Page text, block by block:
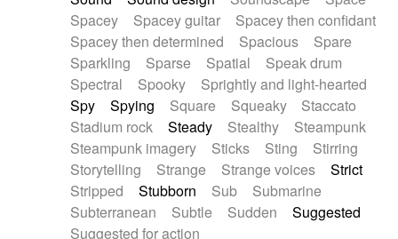
Spacey
Spacey guitar
Spacey then confidant
Spacey then determined
Spacious
Spare
Sparkling
Sparse Spatial
Speak drum
Spectral
Spooky
Sprightly and light-hearted
Spy
Spying Square Squeaky
Staccato
Stadium rock
Steady Stealthy
Steampunk
Steampunk imagery
Sticks Sting
Stirring
Storytelling
Strange Strange voices
Strict
Stripped
Stubborn Sub
Submarine
Subterranean
Subtle Sudden
Suggested
Suggested for action